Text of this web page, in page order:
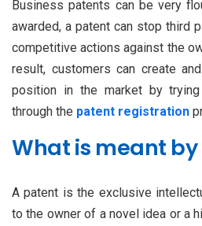
Business patents can be very
awarded, a patent can stop third
competitive actions against the
result, customers can create
position in the market by
through the patent registration
What is meant
A patent is the exclusive
to the owner of a novel idea or a